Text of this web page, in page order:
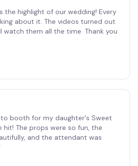
the highlight of our wedding! Every
about it. The videos turned out
watch them all the time. Thank you
booth for my daughter's Sweet
hit! The props were so fun, the
and the attendant was